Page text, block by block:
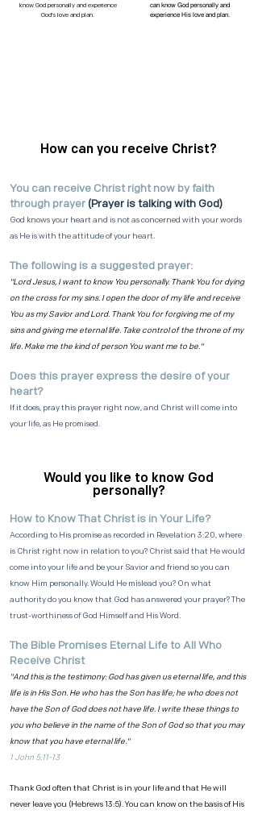
know God personally and experience
God's love and plan.
can know God personally and
experience His love and plan.
How can you receive Christ?
You can receive Christ right now by faith
through prayer (Prayer is talking with God)
God knows your heart and is not as concerned with your words
as He is with the attitude of your heart.
The following is a suggested prayer:
"Lord Jesus, I want to know You personally. Thank You for dying
on the cross for my sins. I open the door of my life and receive
You as my Savior and Lord. Thank You for forgiving me of my
sins and giving me eternal life. Take control of the throne of my
life. Make me the kind of person You want me to be."
Does this prayer express the desire of your
heart?
If it does, pray this prayer right now, and Christ will come into
your life, as He promised.
Would you like to know God
personally?
How to Know That Christ is in Your Life?
According to His promise as recorded in Revelation 3:20, where
is Christ right now in relation to you? Christ said that He would
come into your life and be your Savior and friend so you can
know Him personally. Would He mislead you? On what
authority do you know that God has answered your prayer? The
trust-worthiness of God Himself and His Word.
The Bible Promises Eternal Life to All Who
Receive Christ
"And this is the testimony: God has given us eternal life, and this
life is in His Son. He who has the Son has life; he who does not
have the Son of God does not have life. I write these things to
you who believe in the name of the Son of God so that you may
know that you have eternal life."
1 John 5:11-13
Thank God often that Christ is in your life and that He will
never leave you (Hebrews 13:5). You can know on the basis of His